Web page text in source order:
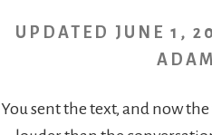
UPDATED JUNE 1,
You sent the text, and now